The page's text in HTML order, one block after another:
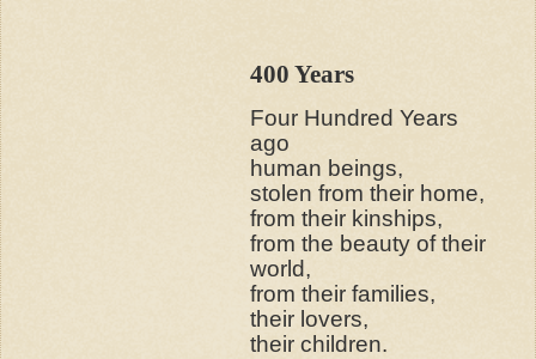
400 Years
Four Hundred Years
ago
human beings,
stolen from their home,
from their kinships,
from the beauty of their
world,
from their families,
their lovers,
their children.